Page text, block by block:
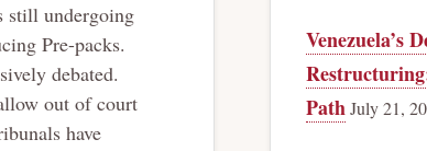
still undergoing
Pre-packs.
debated.
out of court
have
Venezuela’s
PathJuly 21,